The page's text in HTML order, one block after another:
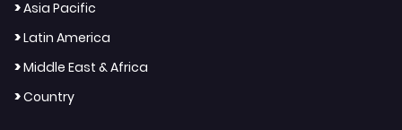
>Asia Pacific
>Latin America
>Middle East & Africa
>Country